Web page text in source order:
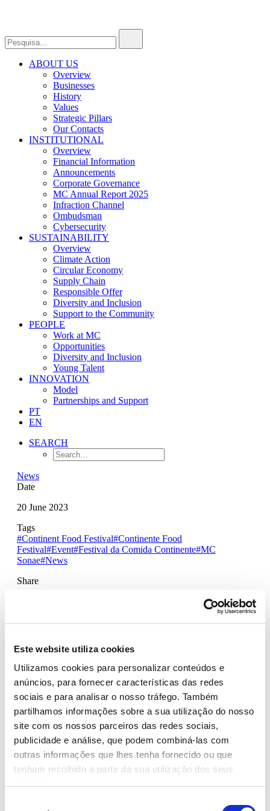
Este website utiliza cookies
Utilizamos cookies para personalizar conteúdos e
anúncios, para fornecer características das redes
sociais e para analisar o nosso tráfego. Também
partilhamos informações sobre a sua utilização do nosso
site com os nossos parceiros das redes sociais,
publicidade e análise, que podem combiná-las com
outras informações que lhes tenha fornecido ou que
tenham recolhido a partir da sua utilização dos seus
ABOUT US
Overview
Businesses
History
Values
Strategic Pillars
Our Contacts
INSTITUTIONAL
Overview
Financial Information
Announcements
Corporate Governance
MC Annual Report 2025
Infraction Channel
Ombudsman
Cybersecurity
SUSTAINABILITY
Overview
Climate Action
Circular Economy
Supply Chain
Responsible Offer
Diversity and Inclusion
Support to the Community
PEOPLE
Work at MC
Opportunities
Diversity and Inclusion
Young Talent
INNOVATION
Model
Partnerships and Support
PT
EN
SEARCH
News
Date
20 June 2023
Tags
#Continent Food Festival#Continente Food
Festival#Event#Festival da Comida Continente#MC
Sonae#News
Share
AND TIKTOKERS COOK
TOGETHER AT THE
CONTINENTE FOOD FESTIVAL
The ‘Cozinh’arte Oliveira da Serra’ stage, presented by
Carolina Torres, brings together chefs and unusual guests
- musicians, YouTubers and Tiktokers - to cook together
at the Continente Food Festival, which takes place at
Porto’s City Park, on July 8 thand 9th , with free
admission. The space will feature simultaneous translation
into Portuguese sign language.